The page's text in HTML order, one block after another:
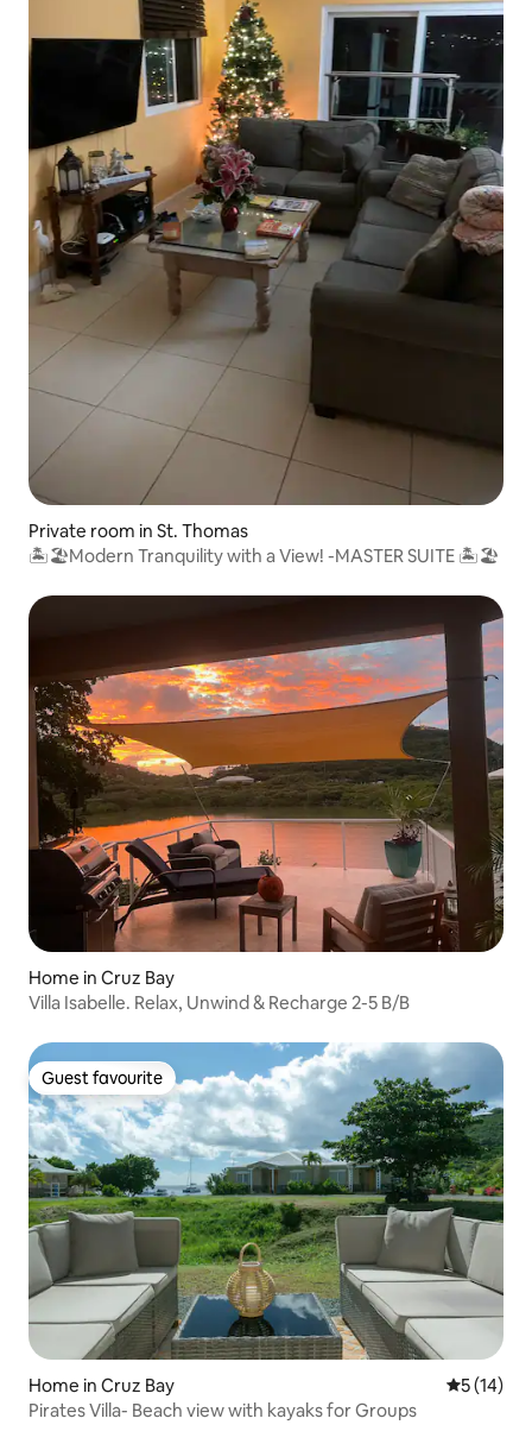
Private room in St. Thomas
🏝🏖Modern Tranquility with a View! -MASTER SUITE 🏝🏖
Home in Cruz Bay
Villa Isabelle. Relax, Unwind & Recharge 2-5 B/B
Guest favourite
Guest favourite
Home in Cruz Bay 5 out of 5
5 (14)
Pirates Villa- Beach view with kayaks for Groups